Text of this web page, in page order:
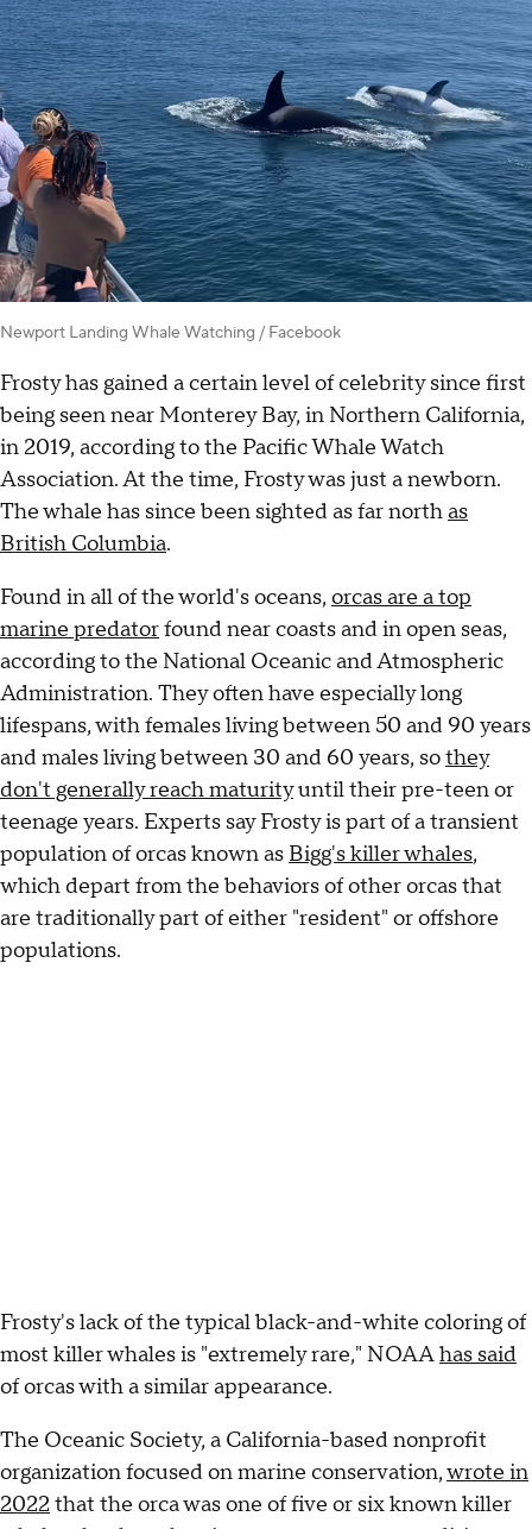
Newport Landing Whale Watching / Facebook
Frosty has gained a certain level of celebrity since first
being seen near Monterey Bay, in Northern California,
in 2019, according to the Pacific Whale Watch
Association. At the time, Frosty was just a newborn.
The whale has since been sighted as far northas
British Columbia.
Found in all of the world's oceans, orcas are a top
marine predatorfound near coasts and in open seas,
according to the National Oceanic and Atmospheric
Administration. They often have especially long
lifespans, with females living between 50 and 90 years
and males living between 30 and 60 years, sothey
don't generally reach maturityuntil their pre-teen or
teenage years. Experts say Frosty is part of a transient
population of orcas known as Bigg's killer whales,
which depart from the behaviors of other orcas that
are traditionally part of either "resident" or offshore
populations.
Frosty's lack of the typical black-and-white coloring of
most killer whales is "extremely rare," NOAAhas said
of orcas with a similar appearance.
The Oceanic Society, a California-based nonprofit
organization focused on marine conservation,wrote in
2022that the orca was one of five or six known killer